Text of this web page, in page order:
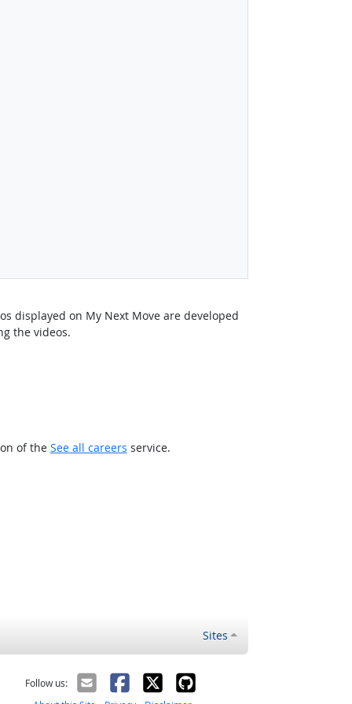
displayed on My Next Move are developed
the videos.
of the See all careers service.
Sites
Follow us: